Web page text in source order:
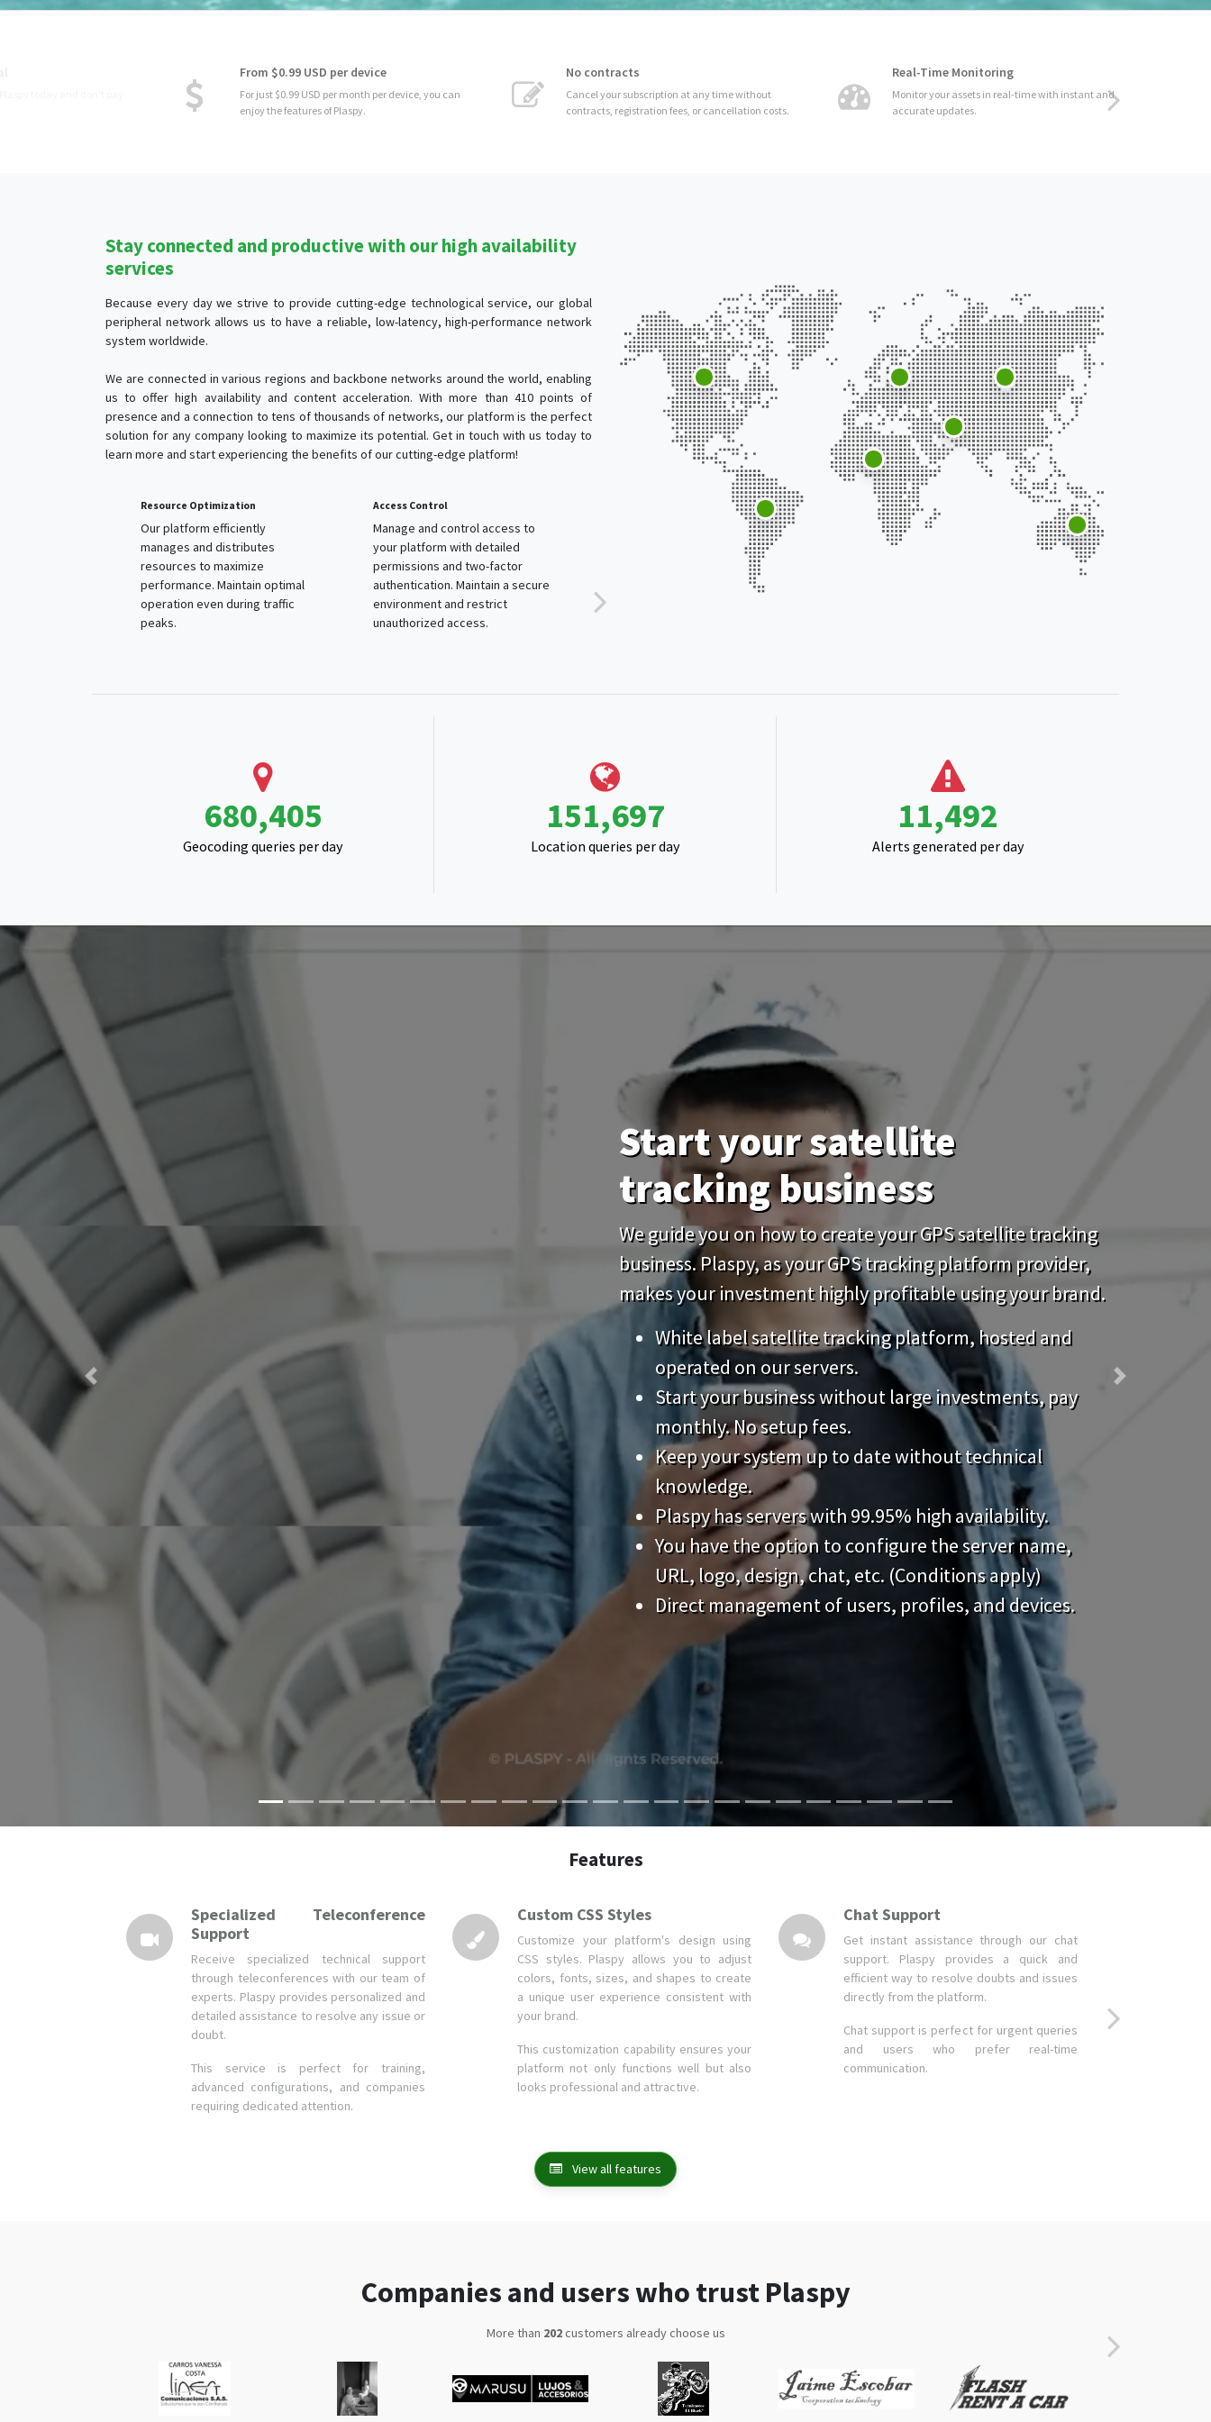
From $0.99 USD per device
For just $0.99 USD per month per device, you can
enjoy the features of Plaspy.
No contracts
Cancel your subscription at any time without
contracts, registration fees, or cancellation costs.
Real-Time Monitoring
Monitor your assets in real-time with instant and
accurate updates.
Stay connected and productive with our high availability
services
Because every day we strive to provide cutting-edge technological service, our global
peripheral network allows us to have a reliable, low-latency, high-performance network
system worldwide.
We are connected in various regions and backbone networks around the world, enabling
us to offer high availability and content acceleration. With more than 410 points of
presence and a connection to tens of thousands of networks, our platform is the perfect
solution for any company looking to maximize its potential. Get in touch with us today to
learn more and start experiencing the benefits of our cutting-edge platform!
Resource Optimization
Our platform efficiently
manages and distributes
resources to maximize
performance. Maintain optimal
operation even during traffic
peaks.
Access Control
Manage and control access to
your platform with detailed
permissions and two-factor
authentication. Maintain a secure
environment and restrict
unauthorized access.
traffic spikes and ensure optimal
that grows with your business.
1,216,565
Geocoding queries per day
271,233
Location queries per day
20,584
Alerts generated per day
Start your satellite
tracking business
We guide you on how to create your GPS satellite tracking
business. Plaspy, as your GPS tracking platform provider,
makes your investment highly profitable using your brand.
White label satellite tracking platform, hosted and
operated on our servers.
Start your business without large investments, pay
monthly. No setup fees.
Keep your system up to date without technical
knowledge.
Plaspy has servers with 99.95% high availability.
You have the option to configure the server name,
URL, logo, design, chat, etc. (Conditions apply)
Direct management of users, profiles, and devices.
Previous Next
Features
Specialized Teleconference
Support
Receive specialized technical support
through teleconferences with our team of
experts. Plaspy provides personalized and
detailed assistance to resolve any issue or
doubt.
This service is perfect for training,
advanced configurations, and companies
requiring dedicated attention.
Custom CSS Styles
Customize your platform's design using
CSS styles. Plaspy allows you to adjust
colors, fonts, sizes, and shapes to create
a unique user experience consistent with
your brand.
This customization capability ensures your
platform not only functions well but also
looks professional and attractive.
Chat Support
Get instant assistance through our chat
support. Plaspy provides a quick and
efficient way to resolve doubts and issues
directly from the platform.
Chat support is perfect for urgent queries
and users who prefer real-time
communication.
View all features
Companies and users who trust Plaspy
More than 375customers already choose us